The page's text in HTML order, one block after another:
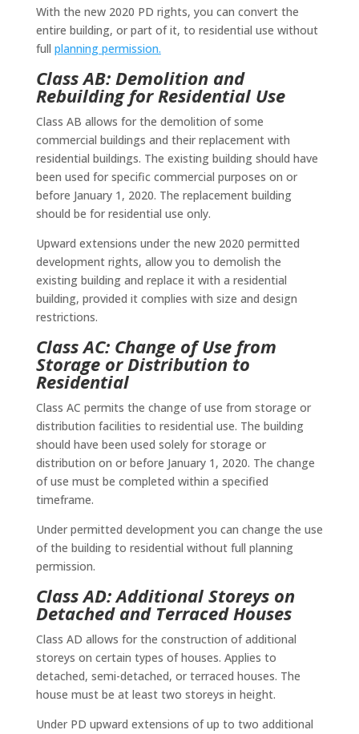
With the new 2020 PD rights, you can convert the
entire building, or part of it, to residential use without
full planning permission.
Class AB: Demolition and
Rebuilding for Residential Use
Class AB allows for the demolition of some
commercial buildings and their replacement with
residential buildings. The existing building should have
been used for specific commercial purposes on or
before January 1, 2020. The replacement building
should be for residential use only.
Upward extensions under the new 2020 permitted
development rights, allow you to demolish the
existing building and replace it with a residential
building, provided it complies with size and design
restrictions.
Class AC: Change of Use from
Storage or Distribution to
Residential
Class AC permits the change of use from storage or
distribution facilities to residential use. The building
should have been used solely for storage or
distribution on or before January 1, 2020. The change
of use must be completed within a specified
timeframe.
Under permitted development you can change the use
of the building to residential without full planning
permission.
Class AD: Additional Storeys on
Detached and Terraced Houses
Class AD allows for the construction of additional
storeys on certain types of houses. Applies to
detached, semi-detached, or terraced houses. The
house must be at least two storeys in height.
Under PD upward extensions of up to two additional